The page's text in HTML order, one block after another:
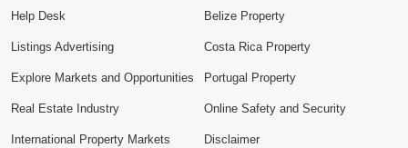
Help Desk
Listings Advertising
Explore Markets and Opportunities
Belize Property
Costa Rica Property
Portugal Property
Real Estate Industry
International Property Markets
Online Safety and Security
Disclaimer